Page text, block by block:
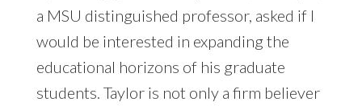
a MSU distinguished professor, asked if I
would be interested in expanding the
educational horizons of his graduate
students. Taylor is not only a firm believer